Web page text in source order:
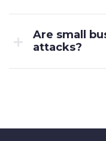
Are small
attacks?